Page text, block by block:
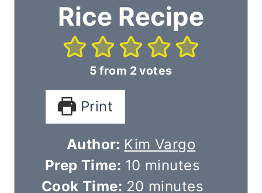
Rice Recipe
5 from 2votes
Print
Author: Kim Vargo
Prep Time: 10 m
i
minutes
Cook Time: 20 m
minutes